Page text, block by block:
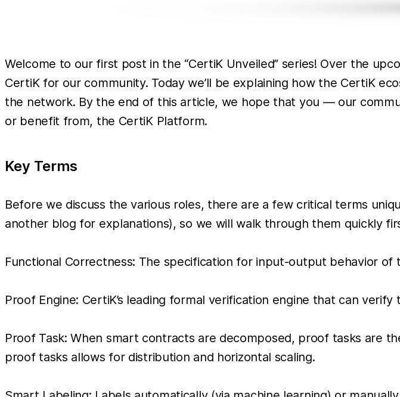
Welcome to our first post in the “CertiK Unveiled” series! Over the
CertiK for our community. Today we’ll be explaining how the CertiK
the network. By the end of this article, we hope that you — our
or benefit from, the CertiK Platform.
Key Terms
Before we discuss the various roles, there are a few critical terms
another blog for explanations), so we will walk through them quickly
Functional Correctness: The specification for input-output behavior
Proof Engine: CertiK’s leading formal verification engine that can
Proof Task: When smart contracts are decomposed, proof tasks are
proof tasks allows for distribution and horizontal scaling.